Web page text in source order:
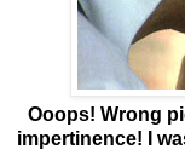
Ooops! Wrong
impertinence! I